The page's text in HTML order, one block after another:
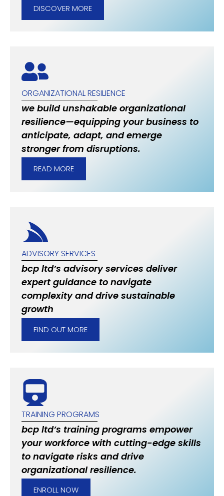
DISCOVER MORE
ORGANIZATIONAL RESILIENCE
we build unshakable organizational
resilience—equipping your business to
anticipate, adapt, and emerge
stronger from disruptions.
READ MORE
ADVISORY SERVICES
bcp ltd’s advisory services deliver
expert guidance to navigate
complexity and drive sustainable
growth
FIND OUT MORE
TRAINING PROGRAMS
bcp ltd’s training programs empower
your workforce with cutting-edge skills
to navigate risks and drive
organizational resilience.
ENROLL NOW